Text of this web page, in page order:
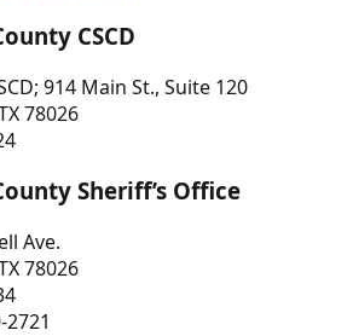
CSCD
914 Main St., Suite 120
78026
Sheriff’s Office
Ave.
78026
2721